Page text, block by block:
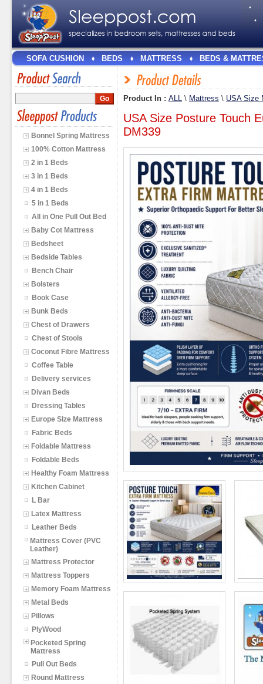
SOFA CUSHION BEDS MATTRESS BEDS &
Bonnel Spring Mattress
100% Cotton Mattress
2 in 1 Beds
3 in 1 Beds
4 in 1 Beds
5 in 1 Beds
All in One Pull Out Bed
Baby Cot Mattress
Bedsheet
Bedside Tables
Bench Chair
Bolsters
Book Case
Bunk Beds
Chest of Drawers
Chest of Stools
Coconut Fibre Mattress
Coffee Table
Delivery services
Divan Beds
Dressing Tables
Europe SIze Mattress
Fabric Beds
Foldable Mattress
Foldable Beds
Healthy Foam Mattress
Kitchen Cabinet
L Bar
Latex Mattress
Leather Beds
Mattress Cover (PVC
Leather)
Mattress Protector
Mattress Toppers
Memory Foam Mattress
Metal Beds
Pillows
PlyWood
Pocketed Spring
Mattress
Pull Out Beds
Round Mattress
Product In : ALL \ Mattress \ USA Size
USA Size Posture Touch
DM339